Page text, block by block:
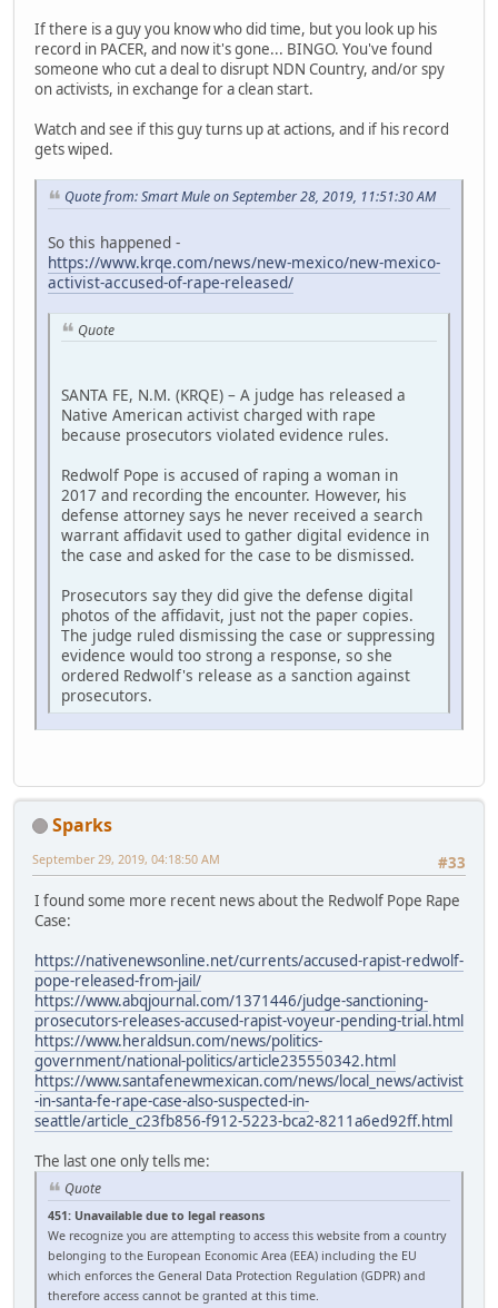
If there is a guy you know who did time, but you look up his
record in PACER, and now it's gone... BINGO. You've found
someone who cut a deal to disrupt NDN Country, and/or spy
on activists, in exchange for a clean start.
Watch and see if this guy turns up at actions, and if his record
gets wiped.
Quote from: Smart Mule on September 28, 2019, 11:51:30 AM
So this happened -
https://www.krqe.com/news/new-mexico/new-mexico-
activist-accused-of-rape-released/
Quote
SANTA FE, N.M. (KRQE) – A judge has released a
Native American activist charged with rape
because prosecutors violated evidence rules.
Redwolf Pope is accused of raping a woman in
2017 and recording the encounter. However, his
defense attorney says he never received a search
warrant affidavit used to gather digital evidence in
the case and asked for the case to be dismissed.
Prosecutors say they did give the defense digital
photos of the affidavit, just not the paper copies.
The judge ruled dismissing the case or suppressing
evidence would too strong a response, so she
ordered Redwolf's release as a sanction against
prosecutors.
Sparks
#33
September 29, 2019, 04:18:50 AM
I found some more recent news about the Redwolf Pope Rape
Case:
https://nativenewsonline.net/currents/accused-rapist-redwolf-
pope-released-from-jail/
https://www.abqjournal.com/1371446/judge-sanctioning-
prosecutors-releases-accused-rapist-voyeur-pending-trial.html
https://www.heraldsun.com/news/politics-
government/national-politics/article235550342.html
https://www.santafenewmexican.com/news/local_news/activist
-in-santa-fe-rape-case-also-suspected-in-
seattle/article_c23fb856-f912-5223-bca2-8211a6ed92ff.html
The last one only tells me:
Quote
451: Unavailable due to legal reasons
We recognize you are attempting to access this website from a country
belonging to the European Economic Area (EEA) including the EU
which enforces the General Data Protection Regulation (GDPR) and
therefore access cannot be granted at this time.